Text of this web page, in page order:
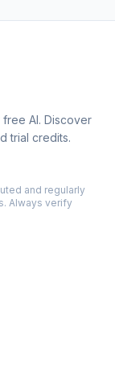
AI. Discover
trial credits.
and regularly
Always verify